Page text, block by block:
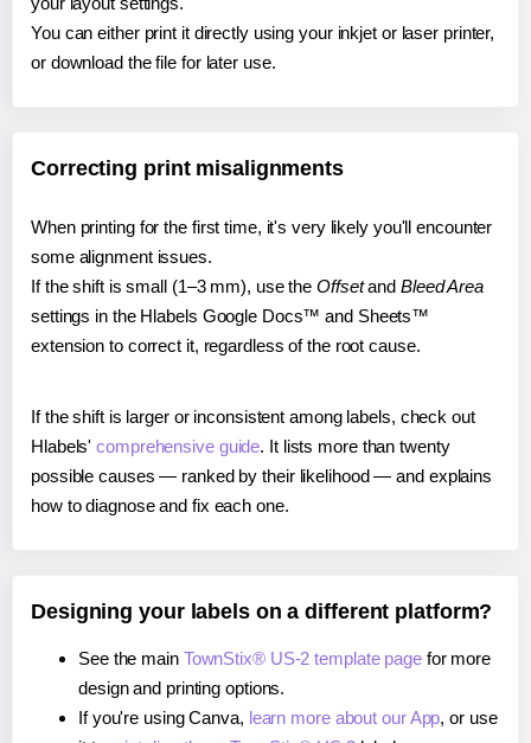
You can either print it directly using your inkjet or laser printer,
or download the file for later use.
Correcting print misalignments
When printing for the first time, it's very likely you'll encounter
some alignment issues.
If the shift is small (1–3 mm), use the Offsetand Bleed Area
settings in the Hlabels Google Docs™ and Sheets™
extension to correct it, regardless of the root cause.
If the shift is larger or inconsistent among labels, check out
Hlabels'comprehensive guide. It lists more than twenty
possible causes — ranked by their likelihood — and explains
how to diagnose and fix each one.
Designing your labels on a different platform?
See the main TownStix® US-2 template pagefor more
design and printing options.
If you're using Canva, learn more about our App, or use